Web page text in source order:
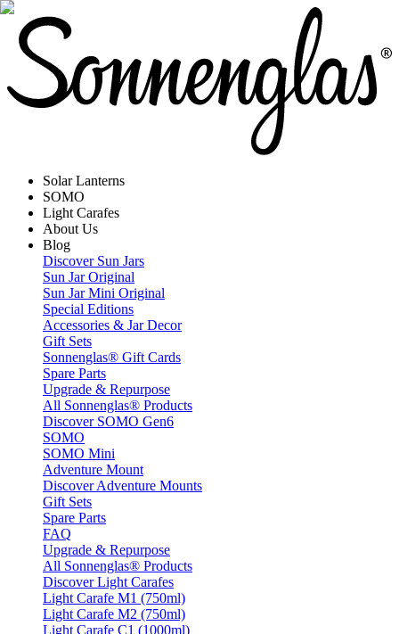
Solar Lanterns
SOMO
Light Carafes
About Us
Blog
Discover Sun Jars
Sun Jar Original
Sun Jar Mini Original
Special Editions
Accessories & Jar Decor
Gift Sets
Sonnenglas® Gift Cards
Spare Parts
Upgrade & Repurpose
All Sonnenglas® Products
Discover SOMO Gen6
SOMO
SOMO Mini
Adventure Mount
Discover Adventure Mounts
Gift Sets
Spare Parts
FAQ
Upgrade & Repurpose
All Sonnenglas® Products
Discover Light Carafes
Light Carafe M1 (750ml)
Light Carafe M2 (750ml)
Light Carafe C1 (1000ml)